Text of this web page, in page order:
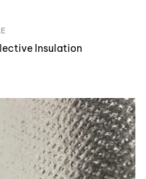
Insulation